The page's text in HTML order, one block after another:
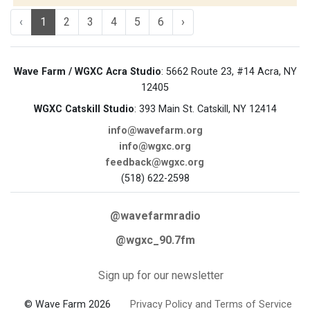
‹ 1 2 3 4 5 6 ›
Wave Farm / WGXC Acra Studio: 5662 Route 23, #14 Acra, NY
12405
WGXC Catskill Studio: 393 Main St. Catskill, NY 12414
info@wavefarm.org
info@wgxc.org
feedback@wgxc.org
(518) 622-2598
@wavefarmradio
@wgxc_90.7fm
Sign up for our newsletter
© Wave Farm 2026 Privacy Policy and Terms of Service